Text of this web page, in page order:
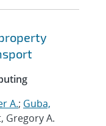
A.; Guba,
Gregory A.